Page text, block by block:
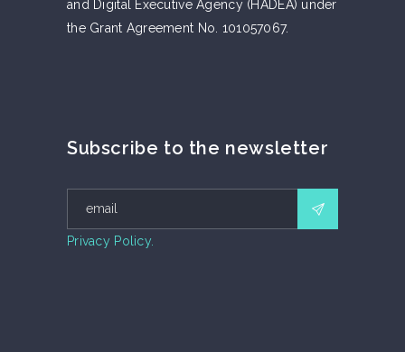
and Digital Executive Agency (HADEA) under
the Grant Agreement No. 101057067.
Subscribe to the newsletter
Privacy Policy.